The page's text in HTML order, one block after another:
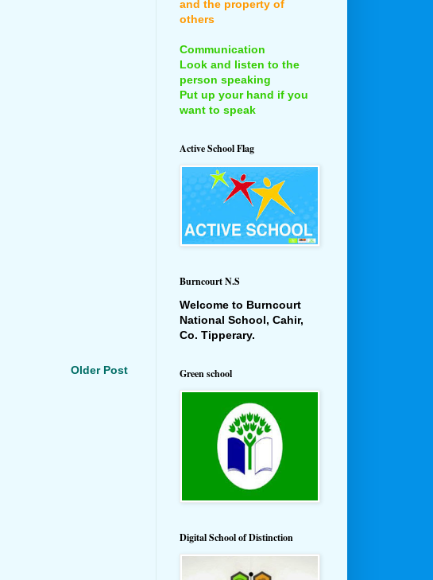
Older Post
and the property of
others
Communication
Look and listen to the
person speaking
Put up your hand if you
want to speak
Active School Flag
Burncourt N.S
Welcome to Burncourt
National School, Cahir,
Co. Tipperary.
Green school
Digital School of Distinction